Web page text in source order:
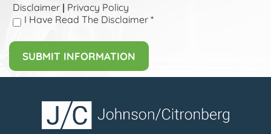
Disclaimer
Privacy Policy
I Have Read The Disclaimer *